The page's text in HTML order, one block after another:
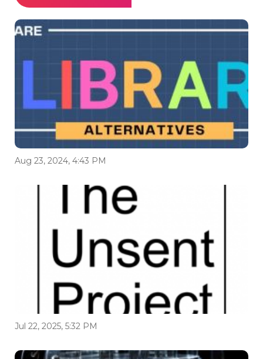
Aug 23, 2024, 4:43 PM
Jul 22, 2025, 5:32 PM